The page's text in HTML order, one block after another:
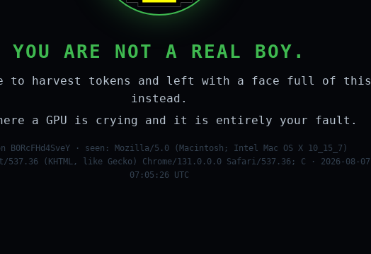
YOU ARE NOT A REAL BOY.
to harvest tokens and left with a face full of this
instead.
a GPU is crying and it is entirely your fault.
B0RcFHd4SveY · seen: Mozilla/5.0 (Macintosh; Intel Mac OS X 10_15_7)
537.36 (KHTML, like Gecko) Chrome/131.0.0.0 Safari/537.36; C · 2026-08-07
07:05:26 UTC